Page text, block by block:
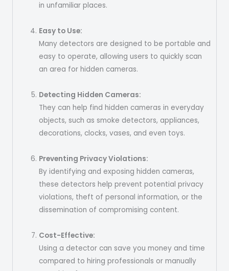
in unfamiliar places.
Easy to Use:
Many detectors are designed to be portable and
easy to operate, allowing users to quickly scan
an area for hidden cameras.
Detecting Hidden Cameras:
They can help find hidden cameras in everyday
objects, such as smoke detectors, appliances,
decorations, clocks, vases, and even toys.
Preventing Privacy Violations:
By identifying and exposing hidden cameras,
these detectors help prevent potential privacy
violations, theft of personal information, or the
dissemination of compromising content.
Cost-Effective:
Using a detector can save you money and time
compared to hiring professionals or manually